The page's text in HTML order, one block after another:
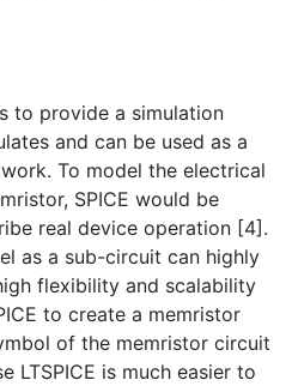
to provide a simulation
and can be used as a
To model the electrical
SPICE would be
real device operation [4].
as a sub-circuit can highly
flexibility and scalability
to create a memristor
of the memristor circuit
LTSPICE is much easier to